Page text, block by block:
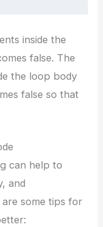
inside the
false. The
the loop body
false so that
can help to
and
some tips for